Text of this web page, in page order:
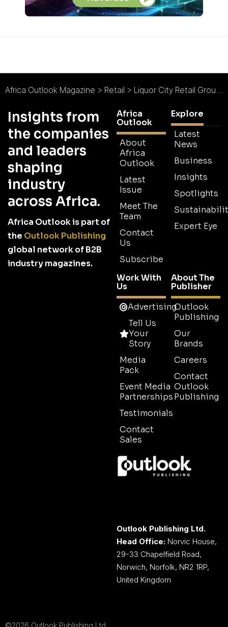
Africa Outlook Magazine > Retail > Liquor City Retail Group : Experienced and Family-Owned
Insights from
the companies
and leaders
shaping
industry
across Africa.
Africa Outlook is part of
the Outlook Publishing
global network of B2B
industry magazines.
Africa
Outlook
About
Africa
Outlook
Latest
Issue
Meet The
Team
Contact
Us
Subscribe
Explore
Latest
News
Business
Insights
Spotlights
Expert Eye
Work With
Us
Advertising
Tell Us
Your
Story
Media
Pack
Event Media
Partnerships
Testimonials
Contact
Sales
About The
Publisher
Outlook
Publishing
Our
Brands
Careers
Contact
Outlook
Publishing
Outlook Publishing Ltd.
Head Office: Norvic House,
29-33 Chapelfield Road,
Norwich, Norfolk, NR2 1RP,
United Kingdom